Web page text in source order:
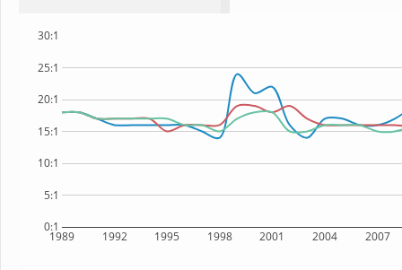
1989 1992 1995 1998 2001 2004 2007
0:1
5:1
10:1
15:1
20:1
25:1
30:1